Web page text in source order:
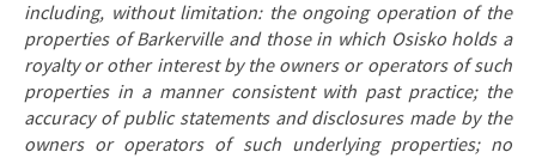
including, without limitation: the ongoing operation of the
properties of Barkerville and those in which Osisko holds a
royalty or other interest by the owners or operators of such
properties in a manner consistent with past practice; the
accuracy of public statements and disclosures made by the
owners or operators of such underlying properties; no